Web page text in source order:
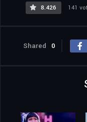
8.426
141
Shared 0